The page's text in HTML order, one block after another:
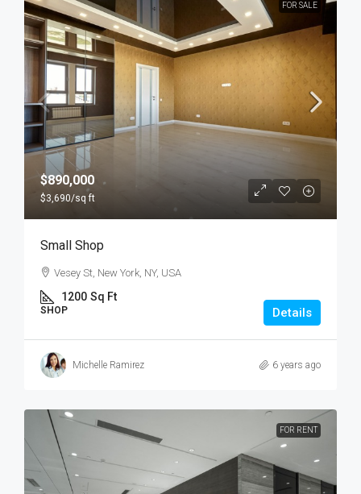
FOR SALE
$890,000
$3,690/sq ft
Small Shop
Vesey St, New York, NY, USA
1200 Sq Ft
SHOP Details
Michelle Ramirez 6 years ago
FOR RENT